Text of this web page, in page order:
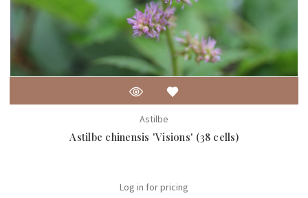
Astilbe
Astilbe chinensis 'Visions' (38 cells)
Log in for pricing